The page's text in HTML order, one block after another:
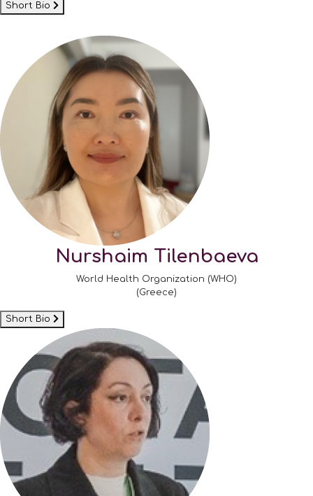
Short Bio
Nurshaim Tilenbaeva
World Health Organization (WHO)
(Greece)
Short Bio